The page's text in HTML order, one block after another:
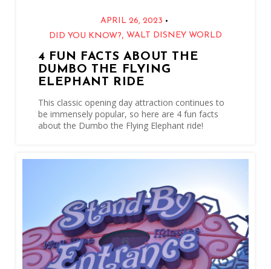
APRIL 26, 2023 •
DID YOU KNOW?, WALT DISNEY WORLD
4 FUN FACTS ABOUT THE
DUMBO THE FLYING
ELEPHANT RIDE
This classic opening day attraction continues to
be immensely popular, so here are 4 fun facts
about the Dumbo the Flying Elephant ride!